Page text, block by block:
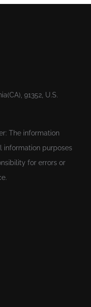
91352, U.S.
The information
information purposes
for errors or